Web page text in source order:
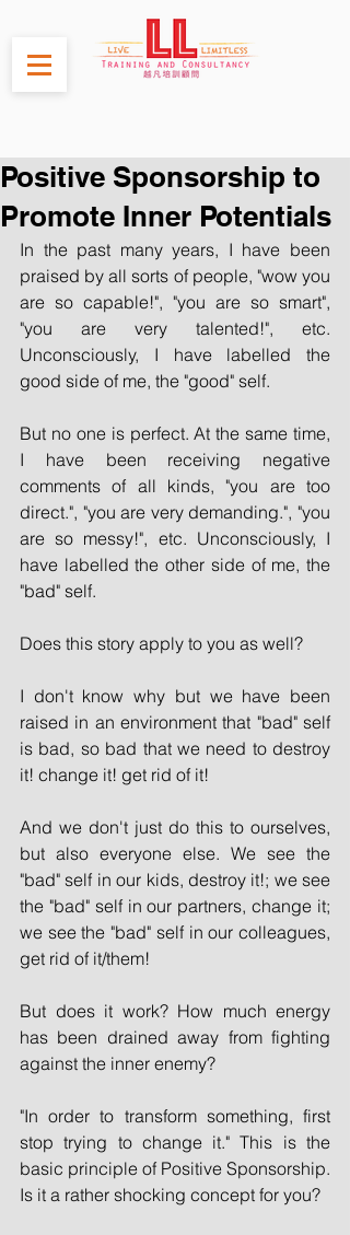
Positive Sponsorship to
Promote Inner Potentials
In the past many years, I have been
praised by all sorts of people, "wow you
are so capable!", "you are so smart",
"you are very talented!", etc.
Unconsciously, I have labelled the
good side of me, the "good" self.
But no one is perfect. At the same time,
I have been receiving negative
comments of all kinds, "you are too
direct.", "you are very demanding.", "you
are so messy!", etc. Unconsciously, I
have labelled the other side of me, the
"bad" self.
Does this story apply to you as well?
I don't know why but we have been
raised in an environment that "bad" self
is bad, so bad that we need to destroy
it! change it! get rid of it!
And we don't just do this to ourselves,
but also everyone else. We see the
"bad" self in our kids, destroy it!; we see
the "bad" self in our partners, change it;
we see the "bad" self in our colleagues,
get rid of it/them!
But does it work? How much energy
has been drained away from fighting
against the inner enemy?
"In order to transform something, first
stop trying to change it." This is the
basic principle of Positive Sponsorship.
Is it a rather shocking concept for you?